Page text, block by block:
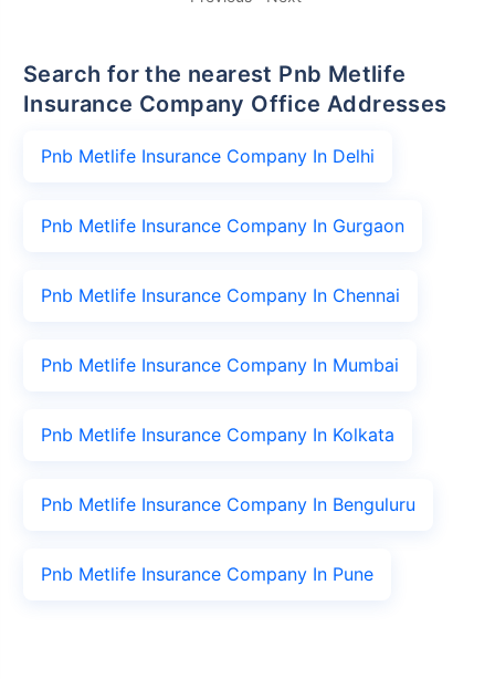
Search for the nearest Pnb Metlife
Insurance Company Office Addresses
Pnb Metlife Insurance Company In Delhi
Pnb Metlife Insurance Company In Gurgaon
Pnb Metlife Insurance Company In Chennai
Pnb Metlife Insurance Company In Mumbai
Pnb Metlife Insurance Company In Kolkata
Pnb Metlife Insurance Company In Benguluru
Pnb Metlife Insurance Company In Pune